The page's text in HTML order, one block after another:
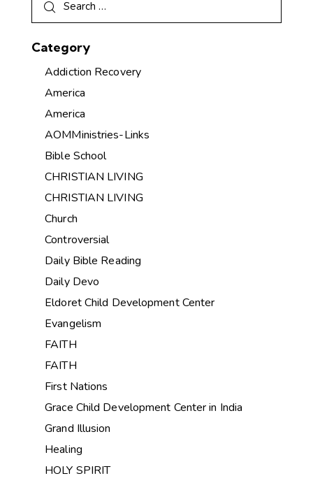
Category
Addiction Recovery
America
America
AOMMinistries-Links
Bible School
CHRISTIAN LIVING
CHRISTIAN LIVING
Church
Controversial
Daily Bible Reading
Daily Devo
Eldoret Child Development Center
Evangelism
FAITH
FAITH
First Nations
Grace Child Development Center in India
Grand Illusion
Healing
HOLY SPIRIT